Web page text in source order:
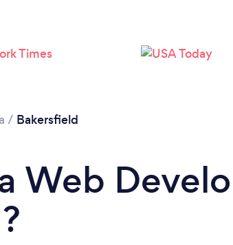
Please wait ...
/ Bakersfield
Web